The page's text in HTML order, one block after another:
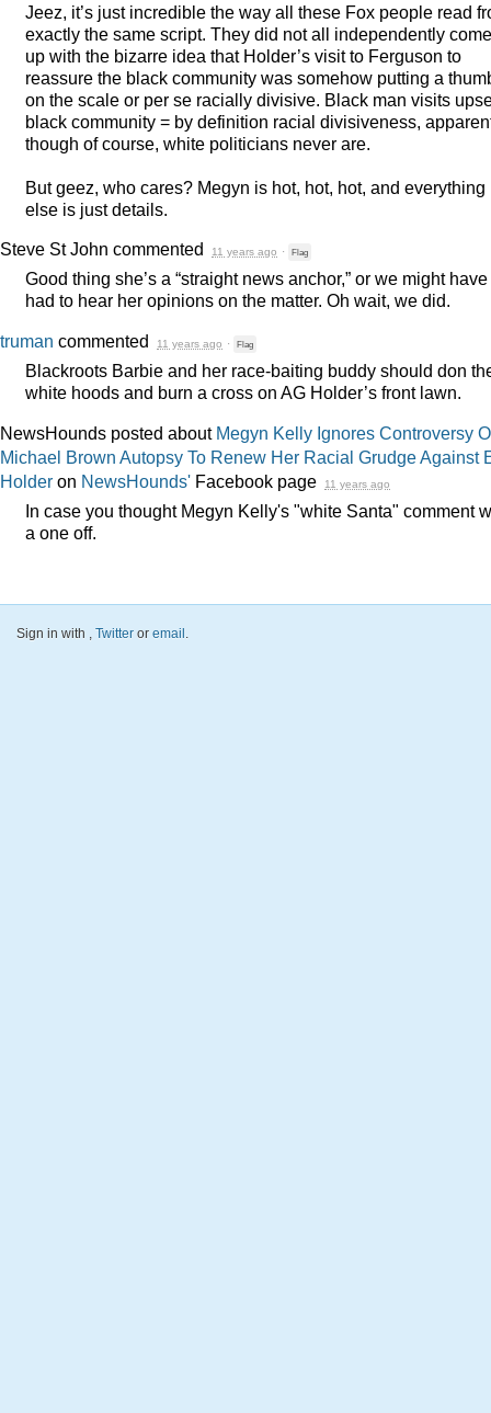
Jeez, it’s just incredible the way all these Fox people read
exactly the same script. They did not all independently come
up with the bizarre idea that Holder’s visit to Ferguson to
reassure the black community was somehow putting a
on the scale or per se racially divisive. Black man visits
black community = by definition racial divisiveness,
though of course, white politicians never are.
But geez, who cares? Megyn is hot, hot, hot, and everything
else is just details.
Steve St John commented 11 years ago · Flag
Good thing she’s a “straight news anchor,” or we might have
had to hear her opinions on the matter. Oh wait, we did.
truman commented 11 years ago · Flag
Blackroots Barbie and her race-baiting buddy should don
white hoods and burn a cross on AG Holder’s front lawn.
NewsHounds posted about Megyn Kelly Ignores Controversy
Michael Brown Autopsy To Renew Her Racial Grudge Against
Holder on NewsHounds' Facebook page 11 years ago
In case you thought Megyn Kelly's "white Santa" comment
a one off.
Sign in with , Twitter or email .